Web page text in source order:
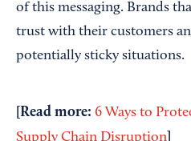
of this messaging. Brands
trust with their customers
potentially sticky situations.
[Read more: 6 Ways to
Supply Chain Disruption